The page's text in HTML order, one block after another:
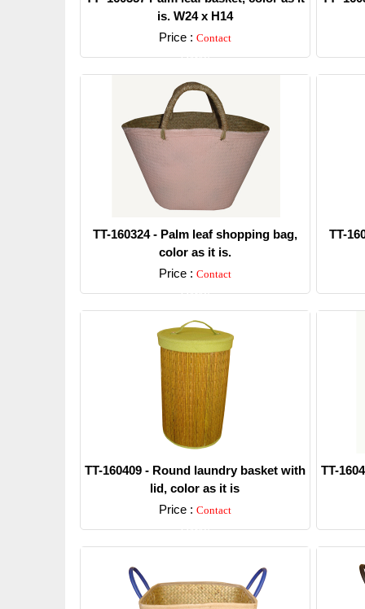
is. W24 x H14
Price : Contact
Detail
TT-160324 - Palm leaf shopping bag,
color as it is.
Price : Contact
Detail
TT-
TT-160409 - Round laundry basket with
lid, color as it is
Price : Contact
Detail
TT-